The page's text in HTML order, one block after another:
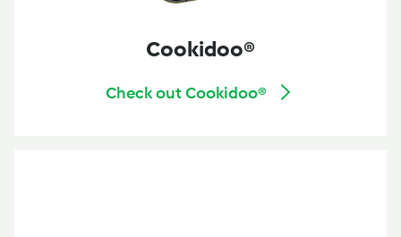
Cookidoo®
Check out Cookidoo®